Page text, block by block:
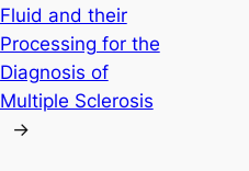
Fluid and their
Processing for the
Diagnosis of
Multiple Sclerosis
→